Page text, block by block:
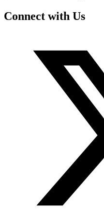
Connect with Us